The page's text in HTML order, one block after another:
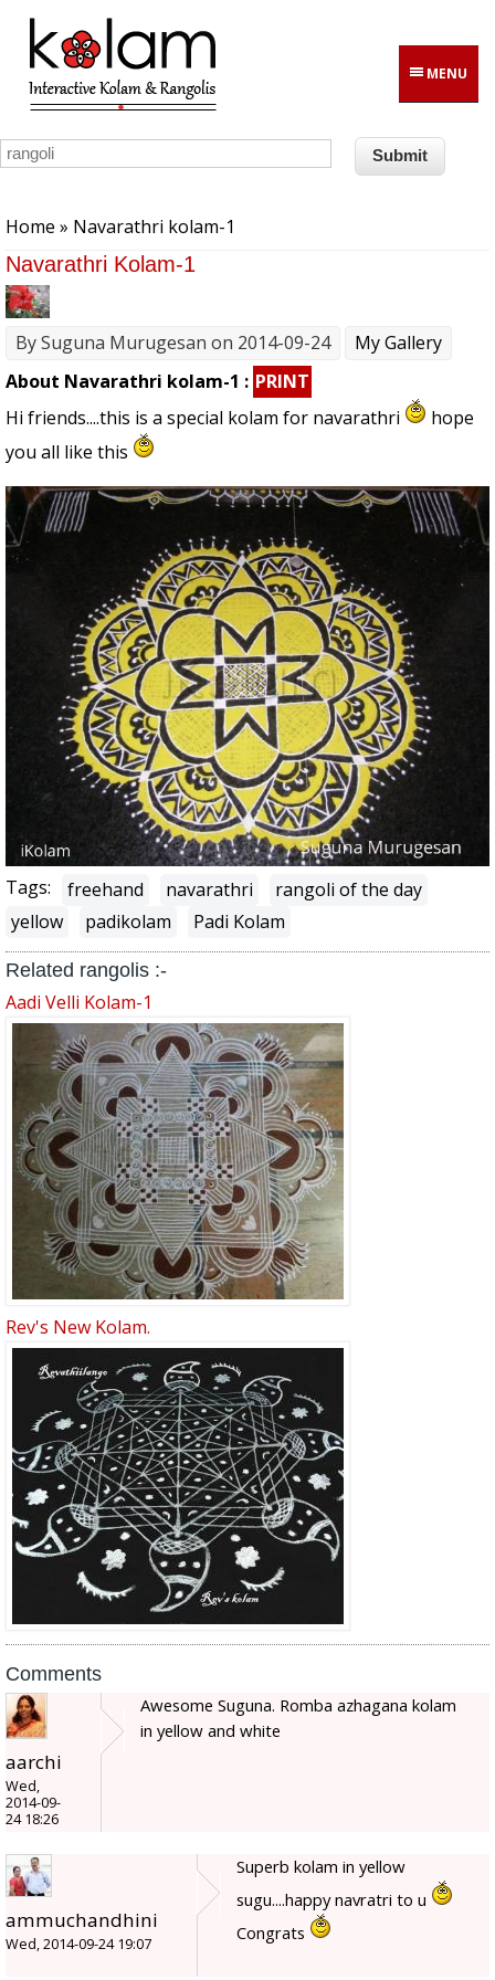
Skip to main content
MENU
Home » Navarathri kolam-1
Navarathri Kolam-1
BySuguna Murugesan on 2014-09-24
My Gallery
About Navarathri kolam-1 : PRINT
Hi friends....this is a special kolam for navarathri
hope
you all like this
Tags: freehand navarathri
rangoli of the day
yellow
padikolam Padi Kolam
Related rangolis :-
Aadi Velli Kolam-1
Rev's New Kolam.
Comments
aarchi
Wed,
2014-09-
24 18:26
Awesome Suguna. Romba azhagana kolam
in yellow and white
ammuchandhini
Wed, 2014-09-24 19:07
Superb kolam in yellow
sugu....happy navratri to u
Congrats